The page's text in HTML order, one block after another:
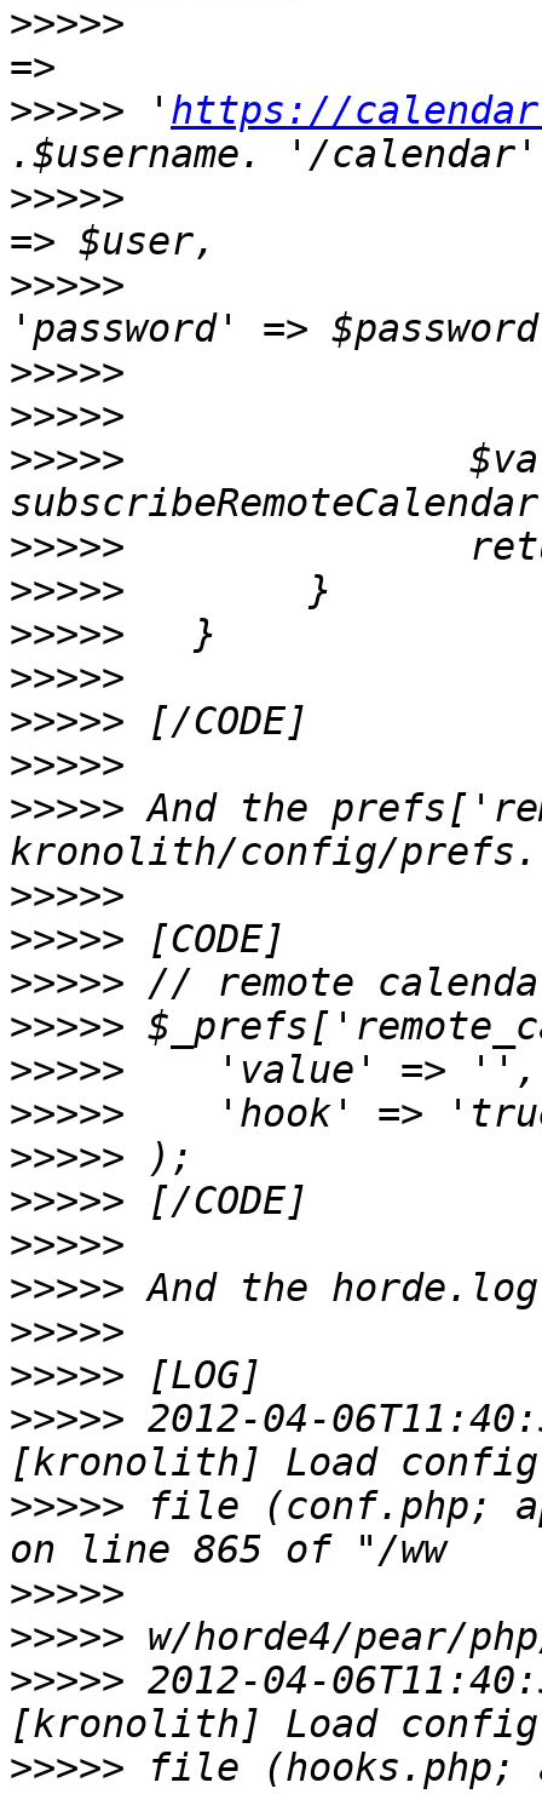
>>>>>
>>>>> ' https://
>>>>>
>>>>>
>>>>>
>>>>>
>>>>>
>>>>>
>>>>>
>>>>>
>>>>>
>>>>>
>>>>>
>>>>> And the
>>>>>
>>>>>
>>>>>
>>>>>
>>>>>
>>>>>
>>>>>
>>>>>
>>>>>
>>>>>
>>>>>
>>>>>
>>>>> 2012-04-
>>>>> file (conf.php;
>>>>>
>>>>>
>>>>> 2012-04-
>>>>> file (hooks.php;